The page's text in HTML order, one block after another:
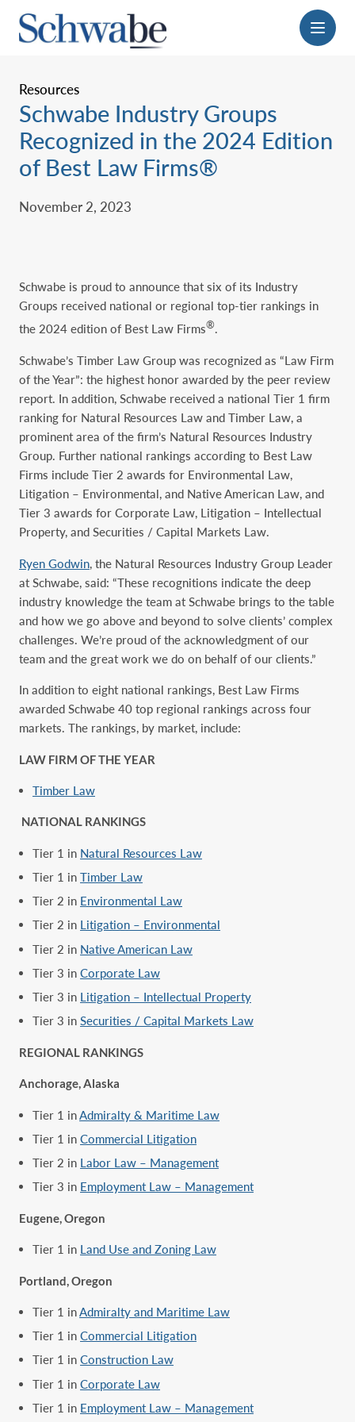
Menu
Resources
Schwabe Industry Groups
Recognized in the ‎‎2024 Edition
of Best Law Firms®‎
November 2, 2023
Schwabe is proud to announce that six of its Industry
Groups received national or regional top-tier rankings in
the 2024 edition of Best Law Firms®.
Schwabe’s Timber Law Group was recognized as “Law Firm
of the Year”: the highest honor awarded by the peer review
report. In addition, Schwabe received a national Tier 1 firm
ranking for Natural Resources Law and Timber Law, a
prominent area of the firm’s Natural Resources Industry
Group. Further national rankings according to Best Law
Firms include Tier 2 awards for Environmental Law,
Litigation – Environmental, and Native American Law, and
Tier 3 awards for Corporate Law, Litigation – Intellectual
Property, and Securities / Capital Markets Law.
Ryen Godwin , the Natural Resources Industry Group Leader
at Schwabe, said: “These recognitions indicate the deep
industry knowledge the team at Schwabe brings to the table
and how we go above and beyond to solve clients’ complex
challenges. We’re proud of the acknowledgment of our
team and the great work we do on behalf of our clients.”
In addition to eight national rankings, Best Law Firms
awarded Schwabe 40 top regional ‎rankings across four
markets. The rankings, by market, ‎include:‎
LAW FIRM OF THE YEAR
Timber Law
NATIONAL RANKINGS
Tier 1 in Natural Resources Law
Tier 1 inTimber Law
Tier 2 in Environmental Law
Tier 2 in Litigation – Environmental
Tier 2 in Native American Law
Tier 3 inCorporate Law
Tier 3 in Litigation – Intellectual Property
Tier 3 inSecurities / Capital Markets Law
REGIONAL RANKINGS
Anchorage, Alaska
Tier 1 inAdmiralty & Maritime Law
Tier 1 inCommercial Litigation
Tier 2 in Labor Law – Management
Tier 3 in Employment Law – Management
Eugene, Oregon
Tier 1 in Land Use and Zoning Law
Portland, Oregon
Tier 1 inAdmiralty and Maritime Law
Tier 1 inCommercial Litigation
Tier 1 inConstruction Law
Tier 1 inCorporate Law
Tier 1 in Employment Law – Management